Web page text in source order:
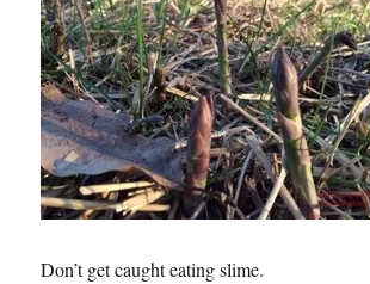
Don’t get caught eating slime.